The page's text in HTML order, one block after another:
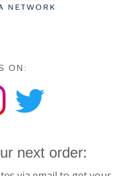
ON:
next order: